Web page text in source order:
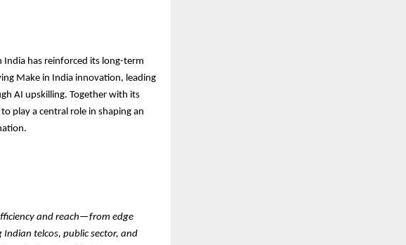
India has reinforced its long-term
Make in India innovation, leading
AI upskilling. Together with its
play a central role in shaping an
and reach—from edge
telcos, public sector, and